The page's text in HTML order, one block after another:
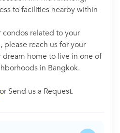
to facilities nearby within
related to your
reach us for your
home to live in one of
in Bangkok.
or Send us a Request.